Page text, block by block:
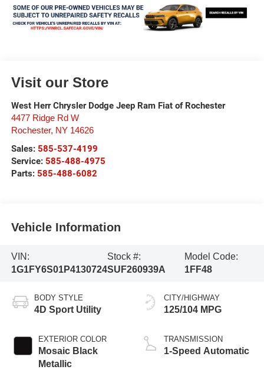
Visit our Store
West Herr Chrysler Dodge Jeep Ram Fiat of Rochester
4477 Ridge Rd W
Rochester, NY 14626
Sales: 585-537-4199
Service: 585-488-4975
Parts: 585-488-6082
Vehicle Information
VIN:
1G1FY6S01P4130724
Stock #:
SUF260939A
Model Code:
1FF48
BODY STYLE
4D Sport Utility
EXTERIOR COLOR
Mosaic Black
Metallic
CITY/HIGHWAY
125/104 MPG
TRANSMISSION
1-Speed Automatic